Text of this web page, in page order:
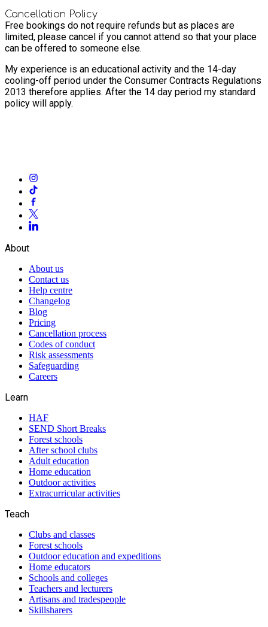
Cancellation Policy
Free bookings do not require refunds but as places are
limited, please cancel if you cannot attend so that your place
can be offered to someone else.
My experience is an educational activity and the 14-day
cooling-off period under the Consumer Contracts Regulations
2013 therefore applies. After the 14 day period my standard
policy will apply.
About
About us
Contact us
Help centre
Changelog
Blog
Pricing
Cancellation process
Codes of conduct
Risk assessments
Safeguarding
Careers
Learn
HAF
SEND Short Breaks
Forest schools
After school clubs
Adult education
Home education
Outdoor activities
Extracurricular activities
Teach
Clubs and classes
Forest schools
Outdoor education and expeditions
Home educators
Schools and colleges
Teachers and lecturers
Artisans and tradespeople
Skillsharers